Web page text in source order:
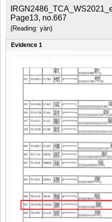
Page13, no.667
(Reading: yàn)
Evidence 1